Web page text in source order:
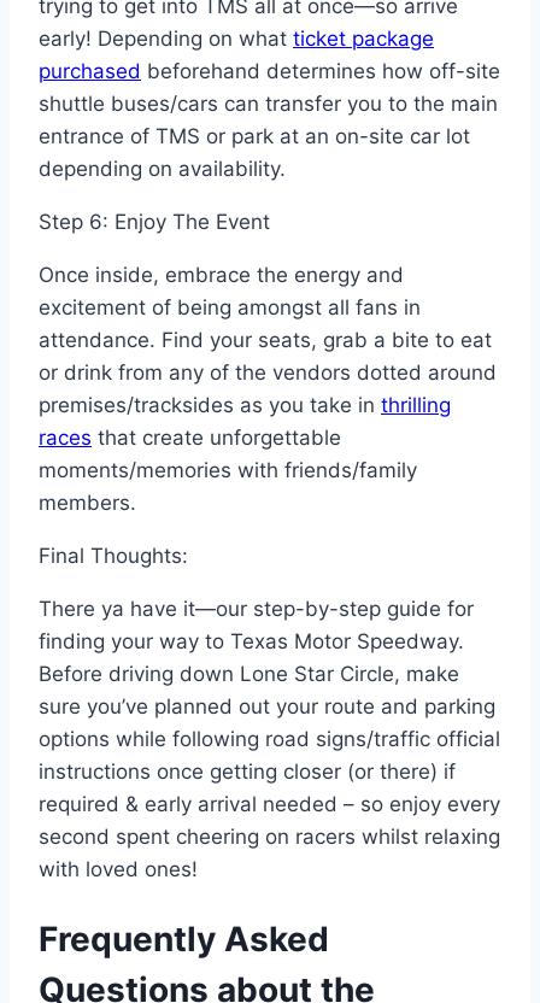
trying to get into TMS all at once—so arrive
early! Depending on what ticket package
purchased beforehand determines how off-site
shuttle buses/cars can transfer you to the main
entrance of TMS or park at an on-site car lot
depending on availability.
Step 6: Enjoy The Event
Once inside, embrace the energy and
excitement of being amongst all fans in
attendance. Find your seats, grab a bite to eat
or drink from any of the vendors dotted around
premises/tracksides as you take in thrilling
races that create unforgettable
moments/memories with friends/family
members.
Final Thoughts:
There ya have it—our step-by-step guide for
finding your way to Texas Motor Speedway.
Before driving down Lone Star Circle, make
sure you’ve planned out your route and parking
options while following road signs/traffic official
instructions once getting closer (or there) if
required & early arrival needed – so enjoy every
second spent cheering on racers whilst relaxing
with loved ones!
Frequently Asked
Questions about the